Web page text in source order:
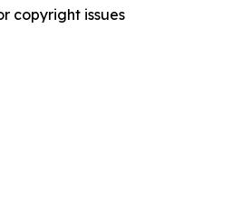
copyright issues